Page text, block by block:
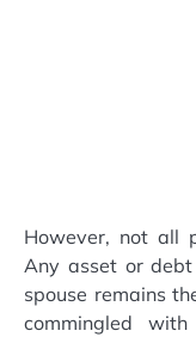
However, not all
Any asset or
spouse remains
commingled